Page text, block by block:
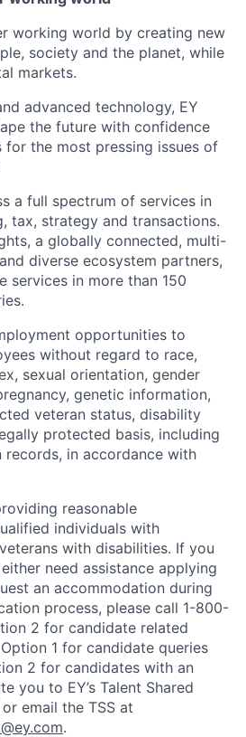
working world by creating new
society and the planet, while
markets.
advanced technology, EY
the future with confidence
for the most pressing issues of
a full spectrum of services in
tax, strategy and transactions.
a globally connected, multi-
diverse ecosystem partners,
services in more than 150
opportunities to
without regard to race,
sexual orientation, gender
genetic information,
veteran status, disability
protected basis, including
in accordance with
reasonable
individuals with
with disabilities. If you
need assistance applying
an accommodation during
process, please call 1-800-
2 for candidate related
1 for candidate queries
2 for candidates with an
you to EY’s Talent Shared
email the TSS at
.